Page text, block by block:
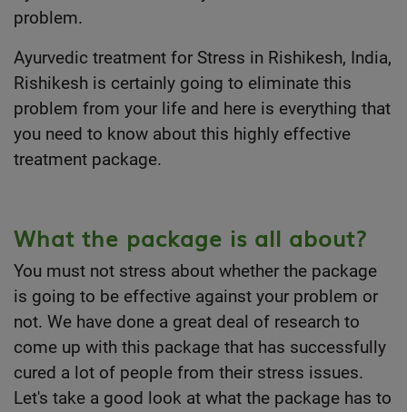
problem.
Ayurvedic treatment for Stress in Rishikesh, India,
Rishikesh is certainly going to eliminate this
problem from your life and here is everything that
you need to know about this highly effective
treatment package.
What the package is all about?
You must not stress about whether the package
is going to be effective against your problem or
not. We have done a great deal of research to
come up with this package that has successfully
cured a lot of people from their stress issues.
Let's take a good look at what the package has to